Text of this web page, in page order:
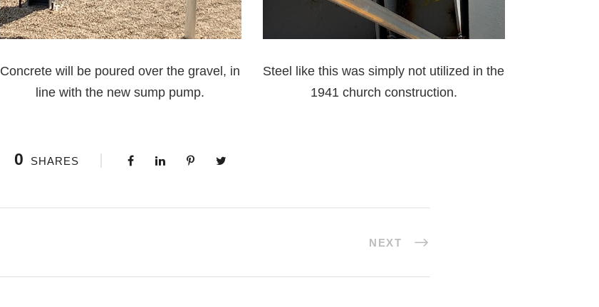
Concrete will be poured over the gravel, in
line with the new sump pump.
Steel like this was simply not utilized in the
1941 church construction.
0 SHARES
NEXT